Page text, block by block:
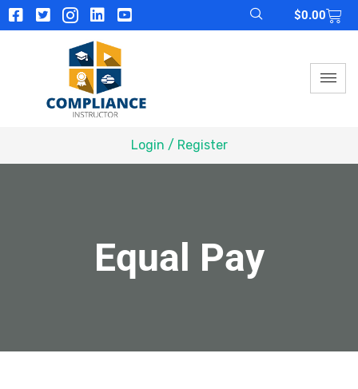
$0.00
Login / Register
Equal Pay